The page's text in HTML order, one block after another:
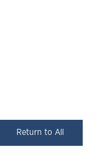
Return to All